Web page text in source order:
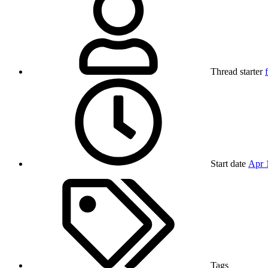
Thread starter
Start date Apr
Tags